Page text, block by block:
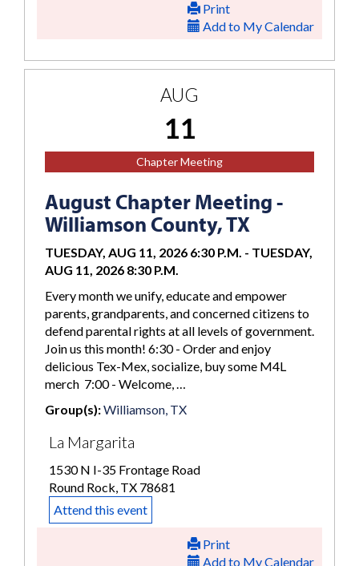
Print
Add to My Calendar
AUG
11
Chapter Meeting
August Chapter Meeting -
Williamson County, TX
TUESDAY, AUG 11, 2026 6:30 P.M. - TUESDAY,
AUG 11, 2026 8:30 P.M.
Every month we unify, educate and empower
parents, grandparents, and concerned citizens to
defend parental rights at all levels of government.
Join us this month! 6:30 - Order and enjoy
delicious Tex-Mex, socialize, buy some M4L
merch 7:00 - Welcome, …
Group(s):Williamson, TX
La Margarita
1530 N I-35 Frontage Road
Round Rock, TX 78681
Attend this event
Print
Add to My Calendar